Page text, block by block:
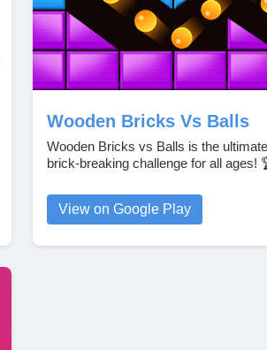
Wooden Bricks Vs Balls
Wooden Bricks vs Balls is the ultimate
brick-breaking challenge for all ages!
View on Google Play